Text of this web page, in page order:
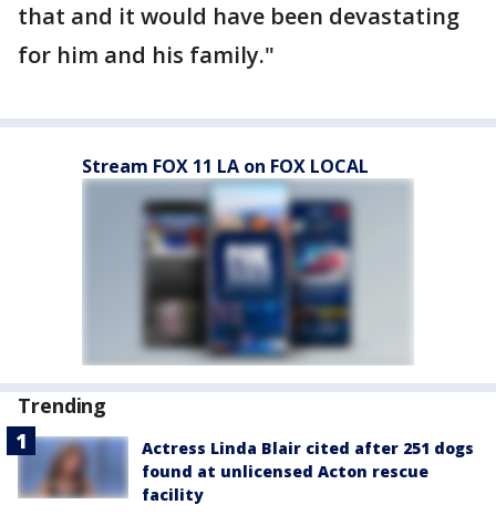
that and it would have been devastating
for him and his family."
Stream FOX 11 LA on FOX LOCAL
Trending
Actress Linda Blair cited after 251 dogs
found at unlicensed Acton rescue
facility